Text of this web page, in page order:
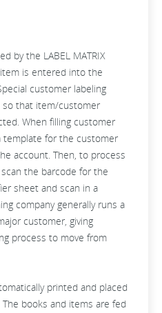
by the LABEL MATRIX
is entered into the
customer labeling
that item/customer
When filling customer
template for the customer
account. Then, to process
the barcode for the
sheet and scan in a
company generally runs a
customer, giving
process to move from
printed and placed
books and items are fed